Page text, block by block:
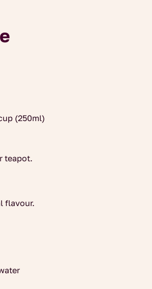
(250ml)
teapot.
flavour.